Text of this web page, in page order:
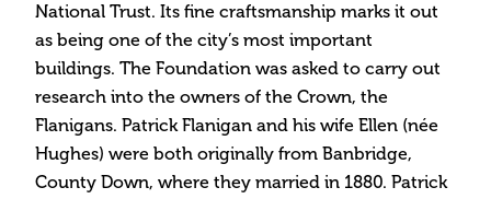
National Trust. Its fine craftsmanship marks it out
as being one of the city’s most important
buildings. The Foundation was asked to carry out
research into the owners of the Crown, the
Flanigans. Patrick Flanigan and his wife Ellen (née
Hughes) were both originally from Banbridge,
County Down, where they married in 1880. Patrick